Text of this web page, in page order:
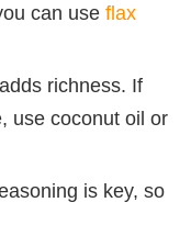
can use flax
richness. If
use coconut oil or
is key, so